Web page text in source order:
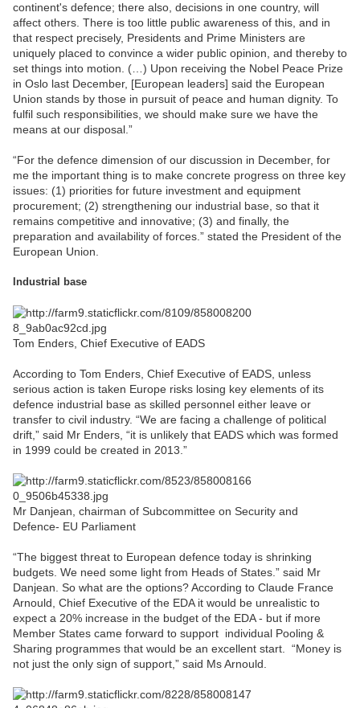
continent's defence; there also, decisions in one country, will
affect others. There is too little public awareness of this, and in
that respect precisely, Presidents and Prime Ministers are
uniquely placed to convince a wider public opinion, and thereby to
set things into motion. (…) Upon receiving the Nobel Peace Prize
in Oslo last December, [European leaders] said the European
Union stands by those in pursuit of peace and human dignity. To
fulfil such responsibilities, we should make sure we have the
means at our disposal.”
“For the defence dimension of our discussion in December, for
me the important thing is to make concrete progress on three key
issues: (1) priorities for future investment and equipment
procurement; (2) strengthening our industrial base, so that it
remains competitive and innovative; (3) and finally, the
preparation and availability of forces.” stated the President of the
European Union.
Industrial base
Tom Enders, Chief Executive of EADS
According to Tom Enders, Chief Executive of EADS, unless
serious action is taken Europe risks losing key elements of its
defence industrial base as skilled personnel either leave or
transfer to civil industry. “We are facing a challenge of political
drift,” said Mr Enders, “it is unlikely that EADS which was formed
in 1999 could be created in 2013.”
Mr Danjean, chairman of Subcommittee on Security and
Defence- EU Parliament
“The biggest threat to European defence today is shrinking
budgets. We need some light from Heads of States.” said Mr
Danjean. So what are the options? According to Claude France
Arnould, Chief Executive of the EDA it would be unrealistic to
expect a 20% increase in the budget of the EDA - but if more
Member States came forward to support individual Pooling &
Sharing programmes that would be an excellent start. “Money is
not just the only sign of support,” said Ms Arnould.